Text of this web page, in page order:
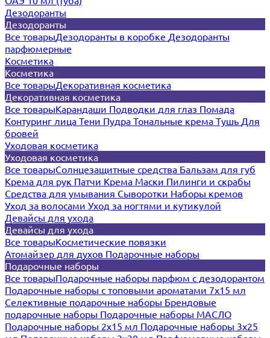
Дезодоранты
Дезодоранты
Все товарыДезодоранты в коробке Дезодоранты
парфюмерные
Косметика
Косметика
Все товарыДекоративная косметика
Декоративная косметика
Все товарыКарандаши Подводки для глаз Помада
Контуринг лица Тени Пудра Тональные крема Тушь Для
бровей
Уходовая косметика
Уходовая косметика
Все товарыСолнцезащитные средства Бальзам для губ
Крема для рук Патчи Крема Маски Пилинги и скрабы
Средства для умывания Сыворотки Наборы кремов
Уход за волосами Уход за ногтями и кутикулой
Девайсы для ухода
Девайсы для ухода
Все товарыКосметические повязки
Атомайзер для духов Подарочные наборы
Подарочные наборы
Все товарыПодарочные наборы парфюм с дезодорантом
Подарочные наборы с топовыми ароматами 7х15 мл
Селективные подарочные наборы Брендовые
подарочные наборы Подарочные наборы МАСЛО
Подарочные наборы 2х15 мл Подарочные наборы 3х25